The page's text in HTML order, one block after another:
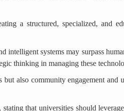
a structured, specialized, and
intelligent systems may surpass
thinking in managing these
also community engagement and
that universities should